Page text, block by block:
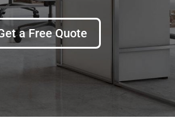
a Free Quote